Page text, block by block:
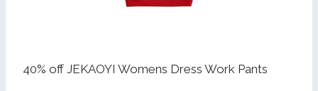
40% off JEKAOYI Womens Dress Work Pants